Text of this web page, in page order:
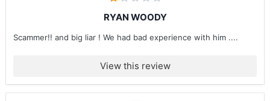
RYAN WOODY
Scammer!! and big liar ! We had bad experience with him ....
View this review